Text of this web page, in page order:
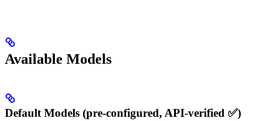
Available Models
Default Models (pre-configured, API-verified ✅)